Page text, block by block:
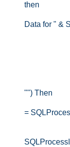
then
Data for " &
"") Then
=